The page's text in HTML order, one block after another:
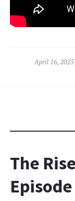
April 16, 2025
The